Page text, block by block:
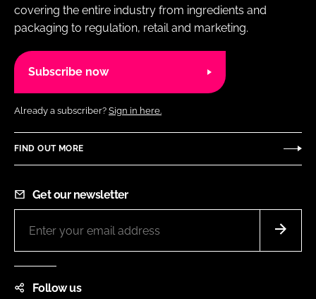
covering the entire industry from ingredients and
packaging to regulation, retail and marketing.
Subscribe now
Already a subscriber? Sign in here.
FIND OUT MORE
Get our newsletter
Follow us